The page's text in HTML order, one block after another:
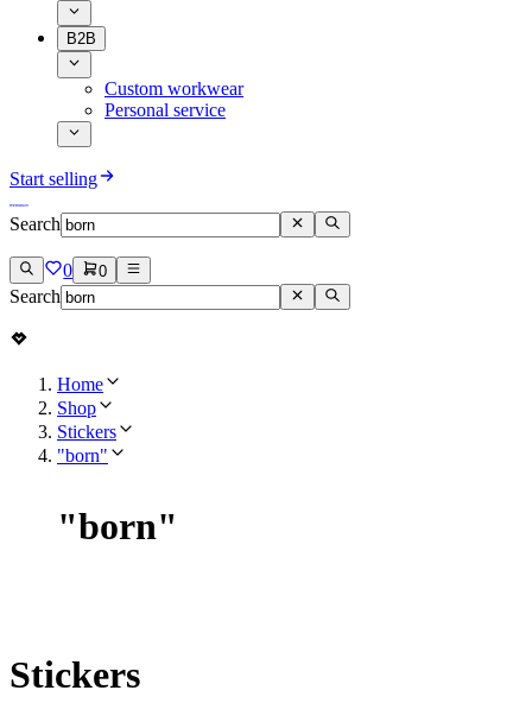
B2B
Custom workwear
Personal service
Start selling
Search
0 0
Search
Home
Shop
Stickers
"born"
"born"
Stickers